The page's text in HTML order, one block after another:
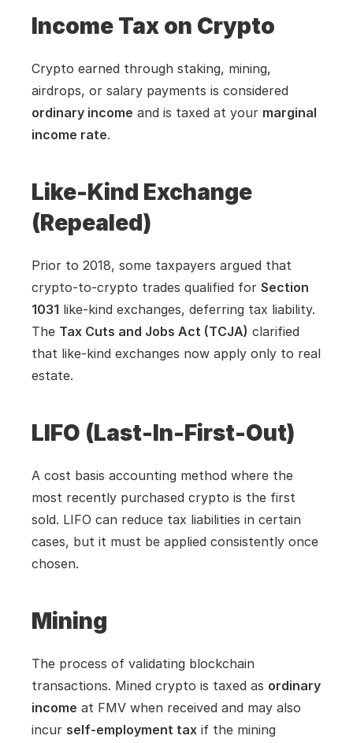
Income Tax on Crypto
Crypto earned through staking, mining,
ordinary income and is taxed at your marginal
income rate.
Like-Kind Exchange
(Repealed)
Prior to 2018, some taxpayers argued that
crypto-to-crypto trades qualified for Section
1031 like-kind exchanges, deferring tax liability.
The Tax Cuts and Jobs Act (TCJA) clarified
that like-kind exchanges now apply only to real
estate.
LIFO (Last-In-First-Out)
A cost basis accounting method where the
most recently purchased crypto is the first
sold. LIFO can reduce tax liabilities in certain
cases, but it must be applied consistently once
chosen.
Mining
The process of validating blockchain
transactions. Mined crypto is taxed as ordinary
income at FMV when received and may also
incur self-employment tax if the mining